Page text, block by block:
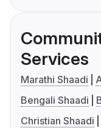
Services
Marathi Shaadi
Bengali Shaadi
Christian Shaadi